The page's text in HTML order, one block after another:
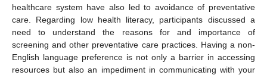
healthcare system have also led to avoidance of preventative
care. Regarding low health literacy, participants discussed a
need to understand the reasons for and importance of
screening and other preventative care practices. Having a non-
English language preference is not only a barrier in accessing
resources but also an impediment in communicating with your